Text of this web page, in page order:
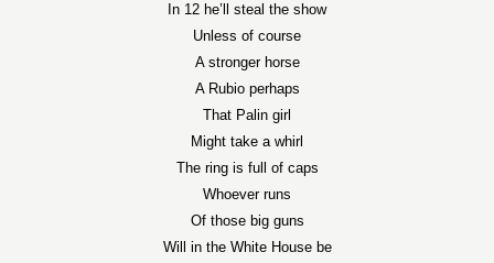
In 12 he’ll steal the show
Unless of course
A stronger horse
A Rubio perhaps
That Palin girl
Might take a whirl
The ring is full of caps
Whoever runs
Of those big guns
Will in the White House be